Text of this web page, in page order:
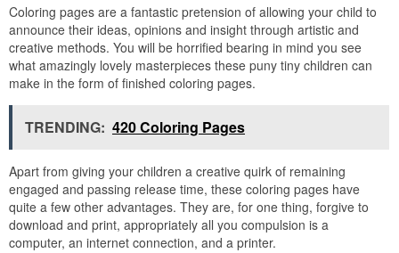
Coloring pages are a fantastic pretension of allowing your child to
announce their ideas, opinions and insight through artistic and
creative methods. You will be horrified bearing in mind you see
what amazingly lovely masterpieces these puny tiny children can
make in the form of finished coloring pages.
TRENDING: 420 Coloring Pages
Apart from giving your children a creative quirk of remaining
engaged and passing release time, these coloring pages have
quite a few other advantages. They are, for one thing, forgive to
download and print, appropriately all you compulsion is a
computer, an internet connection, and a printer.